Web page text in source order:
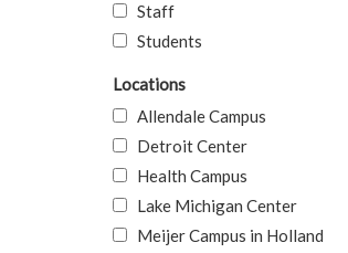
Staff
Students
Locations
Allendale Campus
Detroit Center
Health Campus
Lake Michigan Center
Meijer Campus in Holland